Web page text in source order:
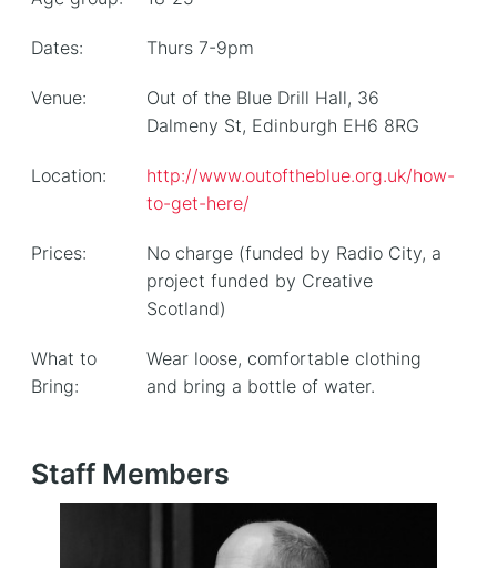
Dates: Thurs 7-9pm
Venue:
Out of the Blue Drill Hall, 36
Dalmeny St, Edinburgh EH6 8RG
Location:
http://www.outoftheblue.org.uk/how-
to-get-here/
Prices:
No charge (funded by Radio City, a
project funded by Creative
Scotland)
What to
Bring:
Wear loose, comfortable clothing
and bring a bottle of water.
Staff Members